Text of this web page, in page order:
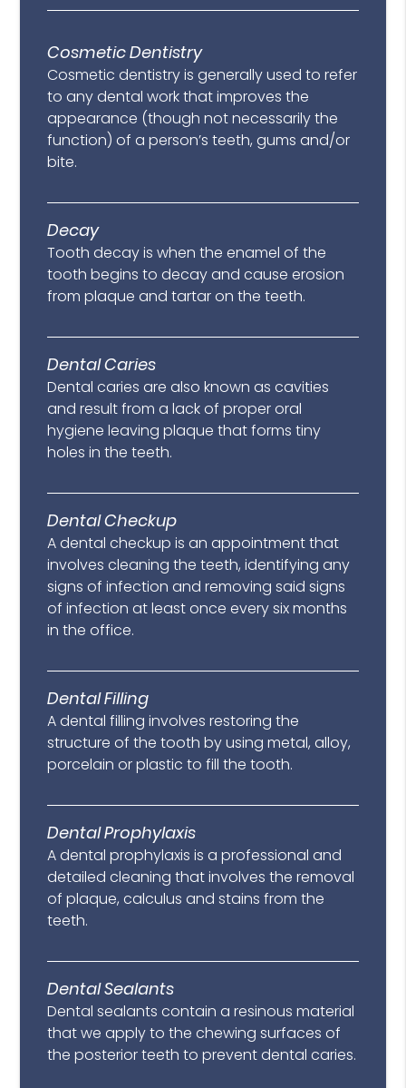
Cosmetic Dentistry
Cosmetic dentistry is generally used to refer
to any dental work that improves the
appearance (though not necessarily the
function) of a person’s teeth, gums and/or
bite.
Decay
Tooth decay is when the enamel of the
tooth begins to decay and cause erosion
from plaque and tartar on the teeth.
Dental Caries
Dental caries are also known as cavities
and result from a lack of proper oral
hygiene leaving plaque that forms tiny
holes in the teeth.
Dental Checkup
A dental checkup is an appointment that
involves cleaning the teeth, identifying any
signs of infection and removing said signs
of infection at least once every six months
in the office.
Dental Filling
A dental filling involves restoring the
structure of the tooth by using metal, alloy,
porcelain or plastic to fill the tooth.
Dental Prophylaxis
A dental prophylaxis is a professional and
detailed cleaning that involves the removal
of plaque, calculus and stains from the
teeth.
Dental Sealants
Dental sealants contain a resinous material
that we apply to the chewing surfaces of
the posterior teeth to prevent dental caries.